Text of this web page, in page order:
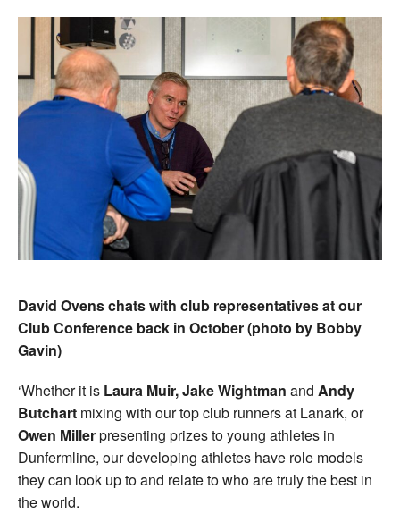
David Ovens chats with club representatives at our
Club Conference back in October (photo by Bobby
Gavin)
‘Whether it is Laura Muir, Jake Wightman and Andy
Butchart mixing with our top club runners at Lanark, or
Owen Millerpresenting prizes to young athletes in
Dunfermline, our developing athletes have role models
they can look up to and relate to who are truly the best in
the world.